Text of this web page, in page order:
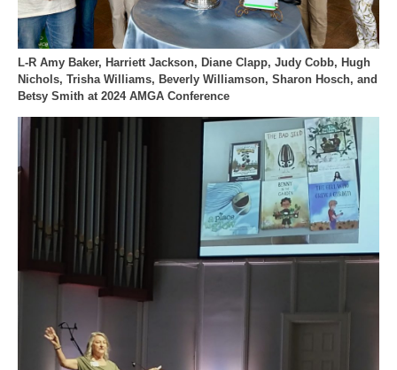
L-R Amy Baker, Harriett Jackson, Diane Clapp, Judy Cobb, Hugh
Nichols, Trisha Williams, Beverly Williamson, Sharon Hosch, and
Betsy Smith at 2024 AMGA Conference